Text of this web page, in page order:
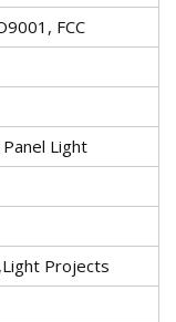
FCC
Light
Projects